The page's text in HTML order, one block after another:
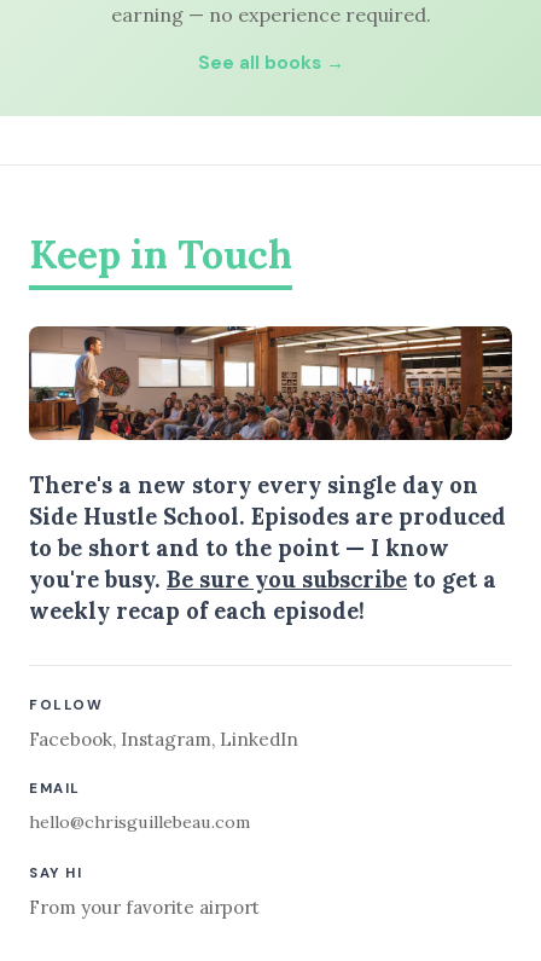
earning — no experience required.
See all books →
Keep in Touch
There's a new story every single day on
Side Hustle School. Episodes are produced
to be short and to the point — I know
you're busy. Be sure you subscribe to get a
weekly recap of each episode!
FOLLOW
Facebook, Instagram, LinkedIn
EMAIL
hello@chrisguillebeau.com
SAY HI
From your favorite airport